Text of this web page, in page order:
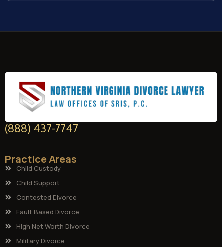
(888) 437-7747
Practice Areas
Child Custody
Child Support
Contested Divorce
Fault Based Divorce
High Net Worth Divorce
Military Divorce